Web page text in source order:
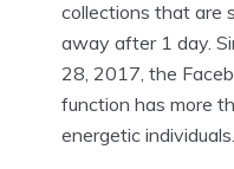
collections that are
away after 1 day.
28, 2017, the
function has more
energetic individuals.